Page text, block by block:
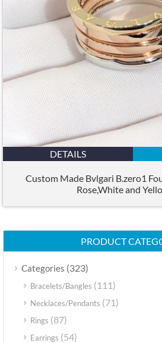
DETAILS
Custom Made Bvlgari B.zero1
Rose,White and
PRODUCT
Categories (323)
Bracelets/Bangles (111)
Necklaces/Pendants (71)
Rings (87)
Earrings (54)